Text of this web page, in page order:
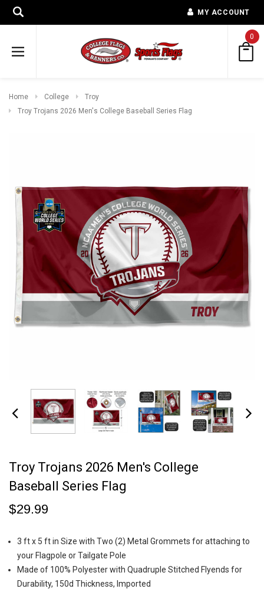
MY ACCOUNT
0
Home College
Troy
Troy Trojans 2026 Men's College Baseball Series Flag
Troy Trojans 2026 Men's College
Baseball Series Flag
$29.99
3 ft x 5 ft in Size with Two (2) Metal Grommets for attaching to
your Flagpole or Tailgate Pole
Made of 100% Polyester with Quadruple Stitched Flyends for
Durability, 150d Thickness, Imported